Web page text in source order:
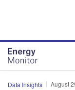
Data Insights August